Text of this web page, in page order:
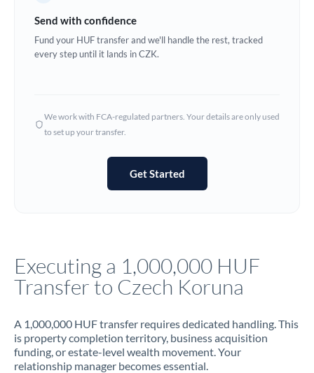
Ghana Not supported at this time
Hong Kong
Not supported at this time
Jamaica
Jordan
Kenya
Send with confidence
Fund your HUF transfer and we'll handle the rest, tracked
every step until it lands in CZK.
We work with FCA-regulated partners. Your details are only used
to set up your transfer.
Get Started
Executing a 1,000,000 HUF
Transfer to Czech Koruna
A 1,000,000 HUF transfer requires dedicated handling. This
is property completion territory, business acquisition
funding, or estate-level wealth movement. Your
relationship manager becomes essential.